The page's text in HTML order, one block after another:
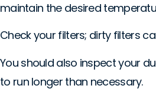
maintain the desired
Check your filters; dirty filters
You should also inspect your
to run longer than necessary.